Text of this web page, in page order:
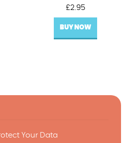
£2.95
BUY NOW
Your Data